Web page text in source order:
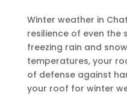
Winter weather in
resilience of even the
freezing rain and
temperatures, your
of defense against
your roof for winter